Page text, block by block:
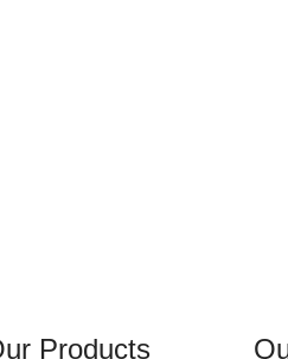
Products